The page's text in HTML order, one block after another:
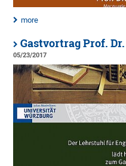
more
Gastvortrag Prof.
05/23/2017